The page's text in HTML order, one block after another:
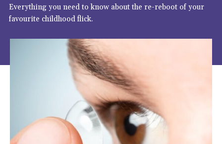
Everything you need to know about the re-reboot of your
favourite childhood flick.